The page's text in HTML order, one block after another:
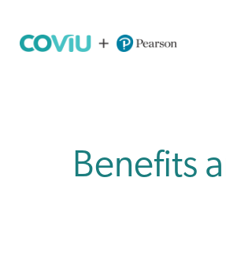
Benefits